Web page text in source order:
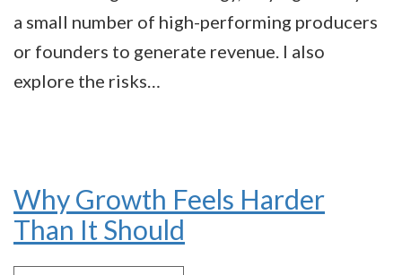
a small number of high-performing producers
or founders to generate revenue. I also
explore the risks…
Why Growth Feels Harder
Than It Should